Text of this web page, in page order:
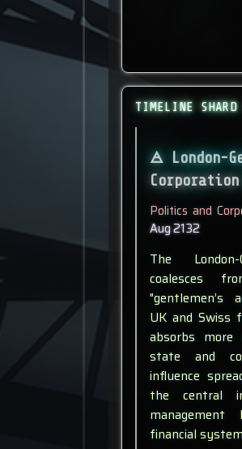
TIMELINE
London-
Corporation
Politics and
Aug 2132
The London-
coalesces
"gentlemen’s
UK and Swiss
absorbs more
state and
influence
the central
financial